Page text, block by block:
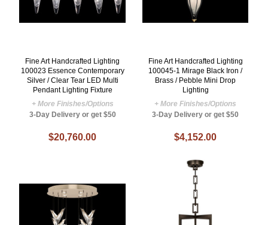
Fine Art Handcrafted Lighting
100023 Essence Contemporary
Silver / Clear Tear LED Multi
Pendant Lighting Fixture
+ More Finishes/Options
3-Day Delivery or get $50
$20,760.00
Fine Art Handcrafted Lighting
100045-1 Mirage Black Iron /
Brass / Pebble Mini Drop
Lighting
+ More Finishes/Options
3-Day Delivery or get $50
$4,152.00